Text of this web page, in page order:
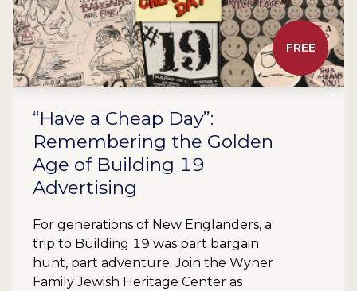
FREE
“Have a Cheap Day”:
Remembering the Golden
Age of Building 19
Advertising
For generations of New Englanders, a
trip to Building 19 was part bargain
hunt, part adventure. Join the Wyner
Family Jewish Heritage Center as